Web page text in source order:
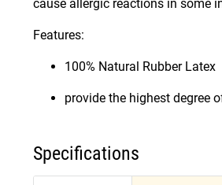
cause allergic reactions in some
Features:
100% Natural Rubber Latex
provide the highest degree
Specifications